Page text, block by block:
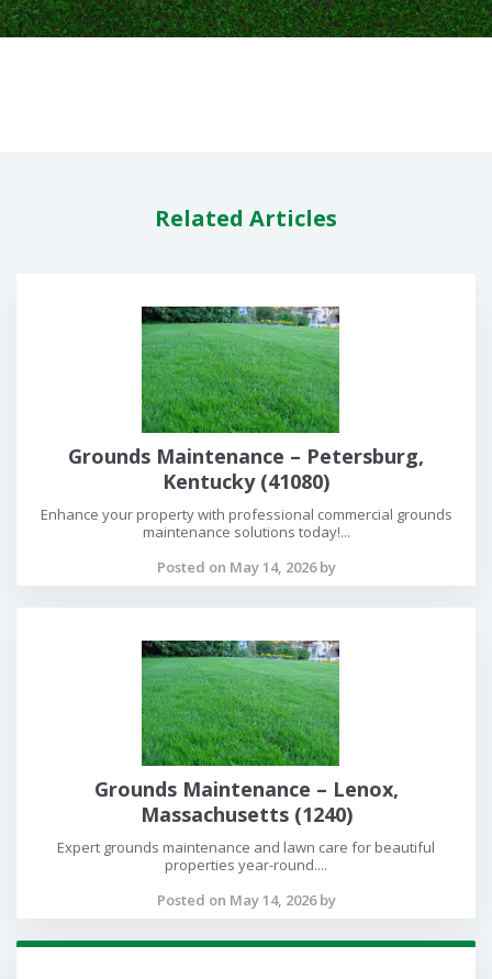
Related Articles
Grounds Maintenance – Petersburg,
Kentucky (41080)
Enhance your property with professional commercial grounds
maintenance solutions today!...
Posted on May 14, 2026 by
Grounds Maintenance – Lenox,
Massachusetts (1240)
Expert grounds maintenance and lawn care for beautiful
properties year-round....
Posted on May 14, 2026 by